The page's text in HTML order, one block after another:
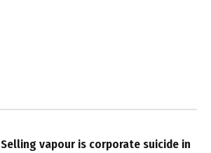
Selling vapour is corporate suicide in